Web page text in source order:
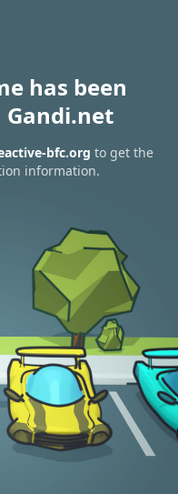
has been
bfc.org to get the
information.